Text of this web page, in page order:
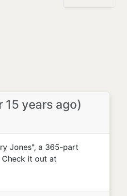
15 years ago)
Jones", a 365-part
it out at